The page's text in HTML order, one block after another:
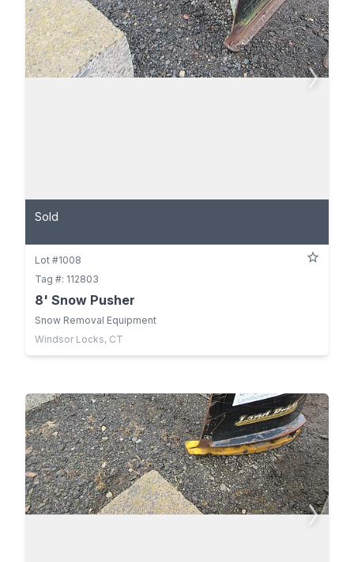
Sold
Lot #1008
Tag #: 112803
8' Snow Pusher
Snow Removal Equipment
Windsor Locks, CT